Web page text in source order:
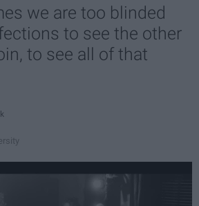
we are too blinded
to see the other
to see all of that